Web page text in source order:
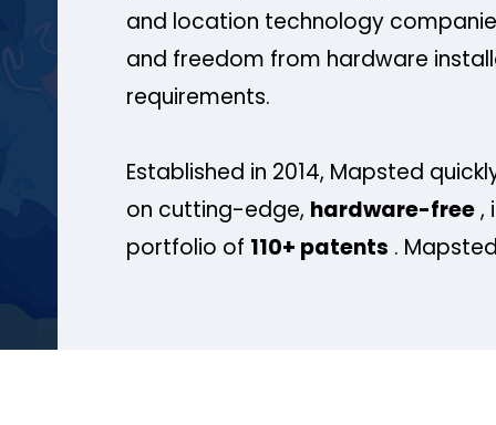
and location technology
and freedom from hardware
requirements.
Established in 2014, Mapsted
on cutting-edge, hardware-free,
portfolio of 110+ patents .